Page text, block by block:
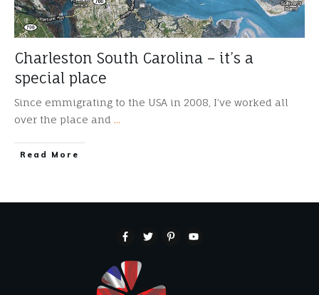
Charleston South Carolina – it’s a
special place
Since emmigrating to the USA in 2008, I’ve worked all
over the place and ...
​Read More